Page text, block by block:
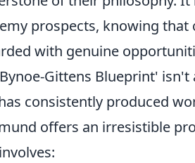
prospects, knowing
with genuine
Gittens Blueprint'
consistently produced
offers an irresistible